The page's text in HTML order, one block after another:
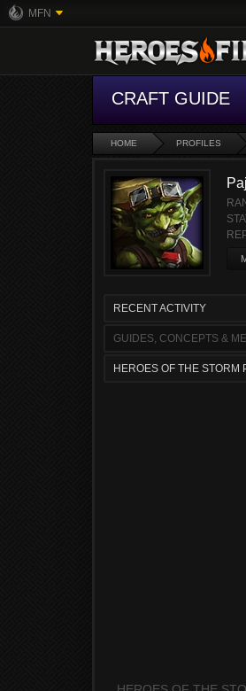
MFN
CRAFT GUIDE
HOME PROFILES
RECENT ACTIVITY
GUIDES, CONCEPTS &
HEROES OF THE STORM